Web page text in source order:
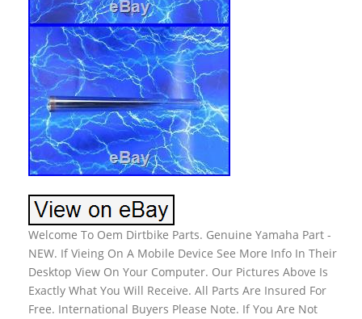
Welcome To Oem Dirtbike Parts. Genuine Yamaha Part -
NEW. If Vieing On A Mobile Device See More Info In Their
Desktop View On Your Computer. Our Pictures Above Is
Exactly What You Will Receive. All Parts Are Insured For
Free. International Buyers Please Note. If You Are Not